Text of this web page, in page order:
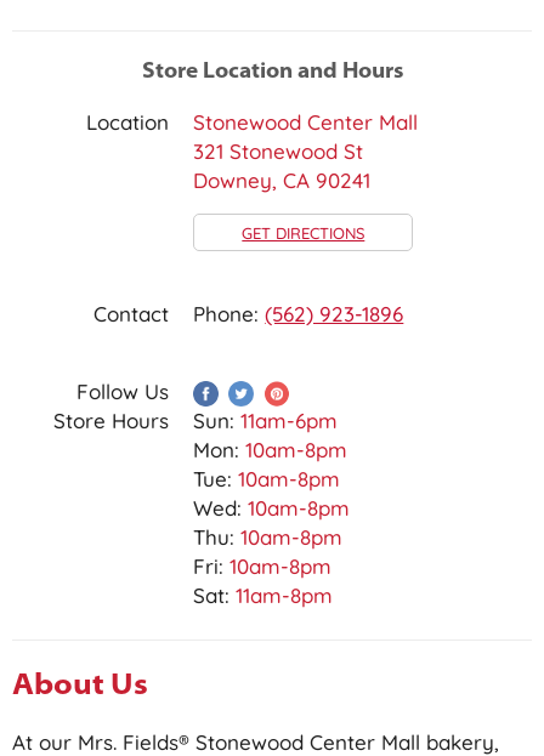
Store Location and Hours
Location
Stonewood Center Mall
321 Stonewood St
Downey, CA 90241
GET DIRECTIONS
Contact Phone:(562) 923-1896
Follow Us
Store Hours
Sun:11am-6pm
Mon:10am-8pm
Tue:10am-8pm
Wed:10am-8pm
Thu:10am-8pm
Fri:10am-8pm
Sat:11am-8pm
About Us
At our Mrs. Fields® Stonewood Center Mall bakery,